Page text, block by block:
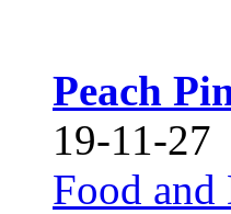
Peach
19-11-27
Food